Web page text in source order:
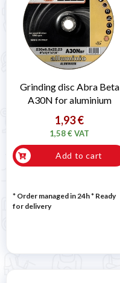
Grinding disc Abra Beta
A30N for aluminium
1,93 €
1,58 € VAT
Add to cart
* Order managed in 24h* Ready
for delivery